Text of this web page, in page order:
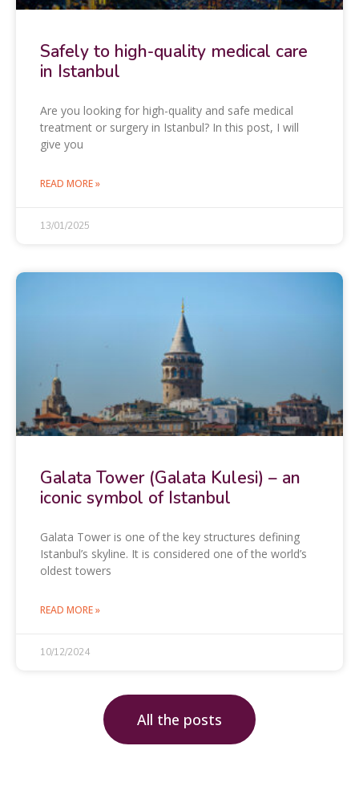
Safely to high-quality medical care
in Istanbul
Are you looking for high-quality and safe medical
treatment or surgery in Istanbul? In this post, I will
give you
READ MORE »
13/01/2025
Galata Tower (Galata Kulesi) – an
iconic symbol of Istanbul
Galata Tower is one of the key structures defining
Istanbul’s skyline. It is considered one of the world’s
oldest towers
READ MORE »
10/12/2024
All the posts